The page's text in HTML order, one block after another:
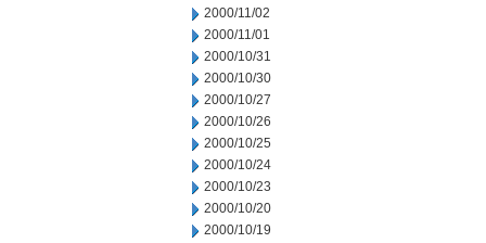
2000/11/02
2000/11/01
2000/10/31
2000/10/30
2000/10/27
2000/10/26
2000/10/25
2000/10/24
2000/10/23
2000/10/20
2000/10/19